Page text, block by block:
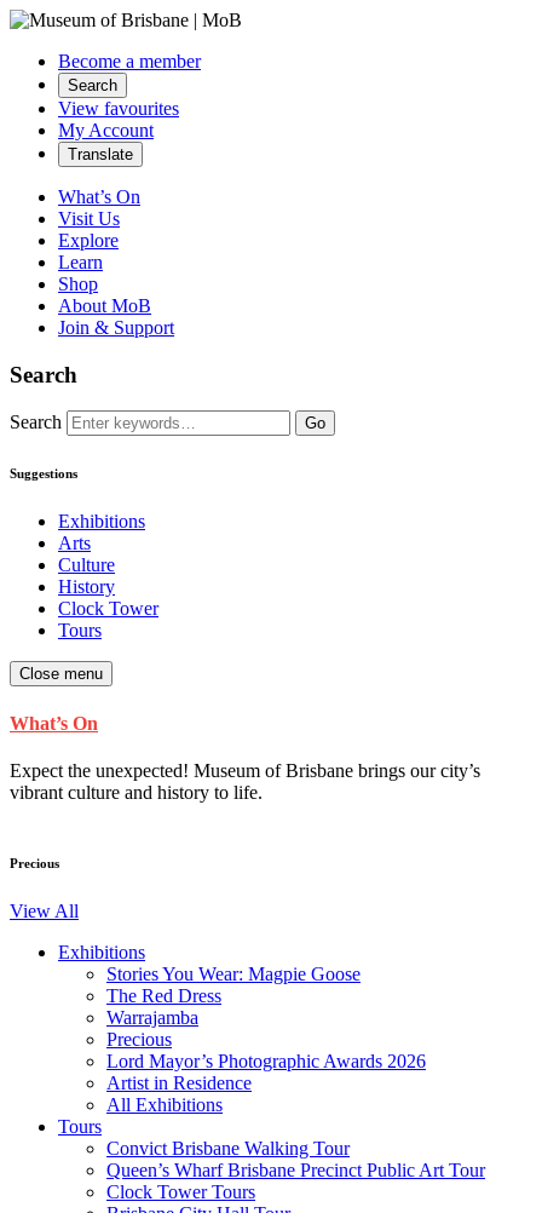
Become a member
Search
View favourites
My Account
Translate
What’s On
Visit Us
Explore
Learn
Shop
About MoB
Join & Support
Search
Search Go
Suggestions
Exhibitions
Arts
Culture
History
Clock Tower
Tours
Close menu
What’s On
Expect the unexpected! Museum of Brisbane brings our city’s
vibrant culture and history to life.
Precious
View All
Exhibitions
Stories You Wear: Magpie Goose
The Red Dress
Warrajamba
Precious
Lord Mayor’s Photographic Awards 2026
Artist in Residence
All Exhibitions
Tours
Convict Brisbane Walking Tour
Queen’s Wharf Brisbane Precinct Public Art Tour
Clock Tower Tours